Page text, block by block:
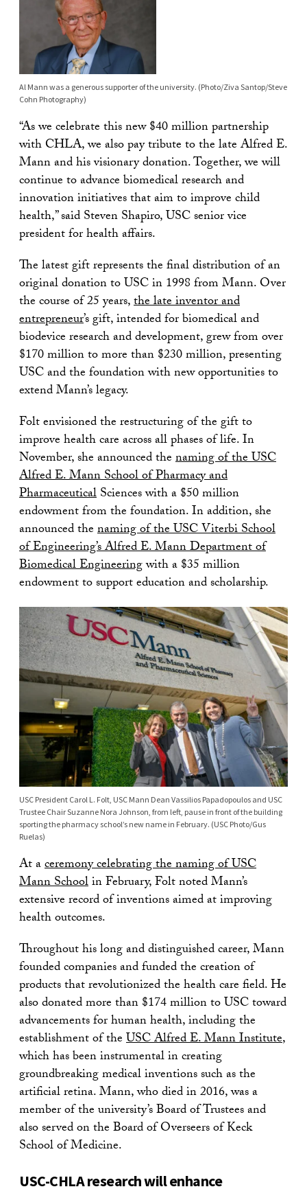
Al Mann was a generous supporter of the university. (Photo/Ziva Santop/Steve
Cohn Photography)
“As we celebrate this new $40 million partnership
with CHLA, we also pay tribute to the late Alfred E.
Mann and his visionary donation. Together, we will
continue to advance biomedical research and
innovation initiatives that aim to improve child
health,” said Steven Shapiro, USC senior vice
president for health affairs.
The latest gift represents the final distribution of an
original donation to USC in 1998 from Mann. Over
the course of 25 years,the late inventor and
entrepreneur’s gift, intended for biomedical and
biodevice research and development, grew from over
$170 million to more than $230 million, presenting
USC and the foundation with new opportunities to
extend Mann’s legacy.
Folt envisioned the restructuring of the gift to
improve health care across all phases of life. In
November, she announced thenaming of the USC
Alfred E. Mann School of Pharmacy and
PharmaceuticalSciences with a $50 million
endowment from the foundation. In addition, she
announced thenaming of the USC Viterbi School
of Engineering’s Alfred E. Mann Department of
Biomedical Engineeringwith a $35 million
endowment to support education and scholarship.
USC President Carol L. Folt, USC Mann Dean Vassilios Papadopoulos and USC
Trustee Chair Suzanne Nora Johnson, from left, pause in front of the building
sporting the pharmacy school’s new name in February. (USC Photo/Gus
Ruelas)
At aceremony celebrating the naming of USC
Mann Schoolin February, Folt noted Mann’s
extensive record of inventions aimed at improving
health outcomes.
Throughout his long and distinguished career, Mann
founded companies and funded the creation of
products that revolutionized the health care field. He
also donated more than $174 million to USC toward
advancements for human health, including the
establishment of theUSC Alfred E. Mann Institute,
which has been instrumental in creating
groundbreaking medical inventions such as the
artificial retina. Mann, who died in 2016, was a
member of the university’s Board of Trustees and
also served on the Board of Overseers of Keck
School of Medicine.
USC-CHLA research will enhance